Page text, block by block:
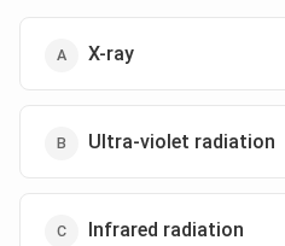
X-ray
Ultra-violet radiation
Infrared radiation